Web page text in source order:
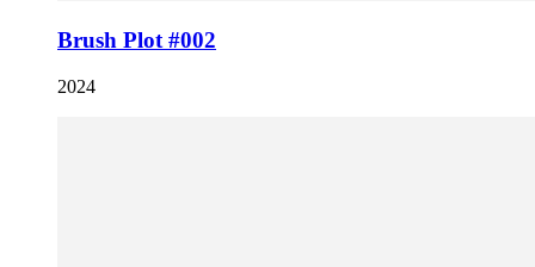
Brush Plot #002
2024